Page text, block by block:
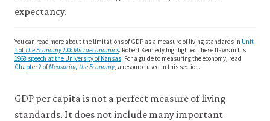
may
using
your
browser
this
may
expectancy.
You can read more about the limitations of GDP as a measure of living standards in Unit
1 ofThe Economy2.0: Microeconomics. Robert Kennedy highlighted these flaws in his
1968 speech at the University of Kansas. For a guide to measuring the economy, read
Chapter 2 ofMeasuring the Economy, a resource used in this section.
GDP per capita is not a perfect measure of living
standards. It does not include many important